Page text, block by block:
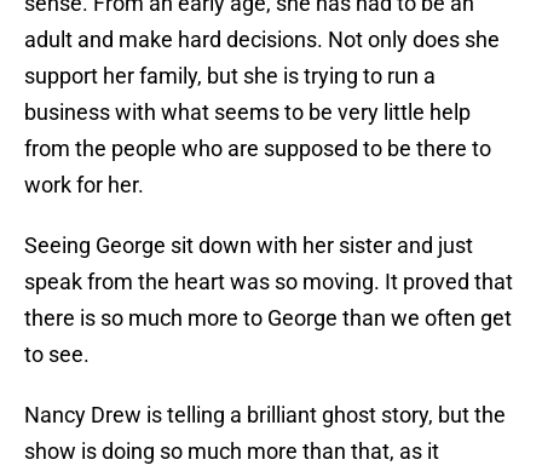
adult and make hard decisions. Not only does she
support her family, but she is trying to run a
business with what seems to be very little help
from the people who are supposed to be there to
work for her.
Seeing George sit down with her sister and just
speak from the heart was so moving. It proved that
there is so much more to George than we often get
to see.
Nancy Drew is telling a brilliant ghost story, but the
show is doing so much more than that, as it